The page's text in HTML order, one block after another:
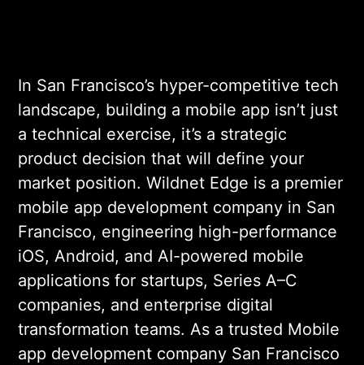
In San Francisco’s hyper-competitive tech
landscape, building a mobile app isn’t just
a technical exercise, it’s a strategic
product decision that will define your
market position. Wildnet Edge is a premier
mobile app development company in San
Francisco, engineering high-performance
iOS, Android, and AI-powered mobile
applications for startups, Series A–C
companies, and enterprise digital
transformation teams. As a trusted Mobile
app development company San Francisco